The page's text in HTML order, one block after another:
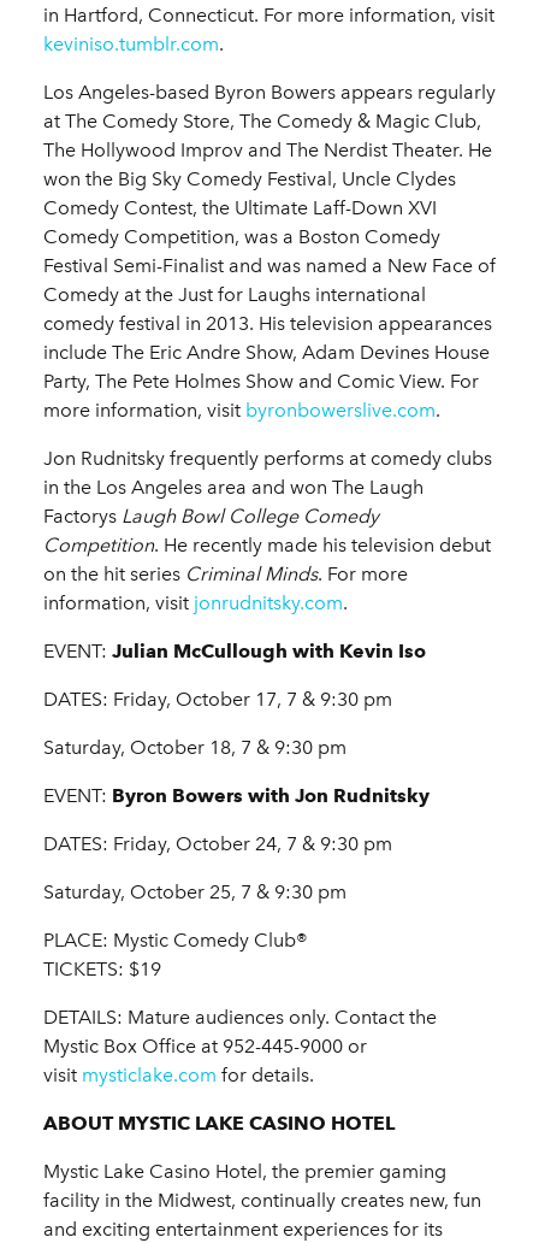
in Hartford, Connecticut. For more information, visit
keviniso.tumblr.com.
Los Angeles-based Byron Bowers appears regularly
at The Comedy Store, The Comedy & Magic Club,
The Hollywood Improv and The Nerdist Theater. He
won the Big Sky Comedy Festival, Uncle Clydes
Comedy Contest, the Ultimate Laff-Down XVI
Comedy Competition, was a Boston Comedy
Festival Semi-Finalist and was named a New Face of
Comedy at the Just for Laughs international
comedy festival in 2013. His television appearances
include The Eric Andre Show, Adam Devines House
Party, The Pete Holmes Show and Comic View. For
more information, visit byronbowerslive.com.
Jon Rudnitsky frequently performs at comedy clubs
in the Los Angeles area and won The Laugh
Factorys Laugh Bowl College Comedy
Competition. He recently made his television debut
on the hit series Criminal Minds. For more
information, visit jonrudnitsky.com.
EVENT: Julian McCullough with Kevin Iso
DATES: Friday, October 17, 7 & 9:30 pm
Saturday, October 18, 7 & 9:30 pm
EVENT: Byron Bowers with Jon Rudnitsky
DATES: Friday, October 24, 7 & 9:30 pm
Saturday, October 25, 7 & 9:30 pm
PLACE: Mystic Comedy Club®
TICKETS: $19
DETAILS: Mature audiences only. Contact the
Mystic Box Office at 952-445-9000 or
visit mysticlake.com for details.
ABOUT MYSTIC LAKE CASINO HOTEL
Mystic Lake Casino Hotel, the premier gaming
facility in the Midwest, continually creates new, fun
and exciting entertainment experiences for its